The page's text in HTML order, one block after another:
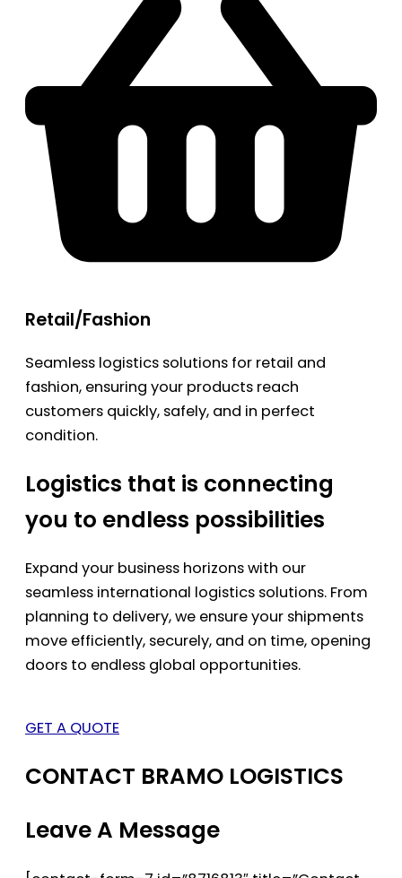
Retail/Fashion
Seamless logistics solutions for retail and
fashion, ensuring your products reach
customers quickly, safely, and in perfect
condition.
Logistics that is connecting
you to endless possibilities
Expand your business horizons with our
seamless international logistics solutions. From
planning to delivery, we ensure your shipments
move efficiently, securely, and on time, opening
doors to endless global opportunities.
GET A QUOTE
CONTACT BRAMO LOGISTICS
Leave A Message